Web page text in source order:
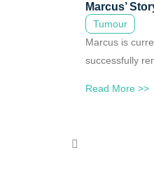
Marcus’
Tumour
Marcus is
successfully
Read More >>